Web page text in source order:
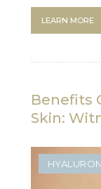
LEARN MORE
Benefits
Skin: